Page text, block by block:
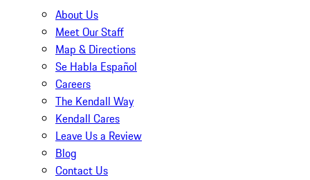
About Us
Meet Our Staff
Map & Directions
Se Habla Español
Careers
The Kendall Way
Kendall Cares
Leave Us a Review
Blog
Contact Us